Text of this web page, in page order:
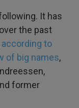
It has
the past
according to
of big names,
former